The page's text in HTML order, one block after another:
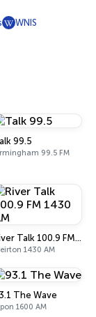
WNIS
99.5
99.5 FM
River Talk 100.9 FM 1430 AM
1430 AM
The Wave
1600 AM